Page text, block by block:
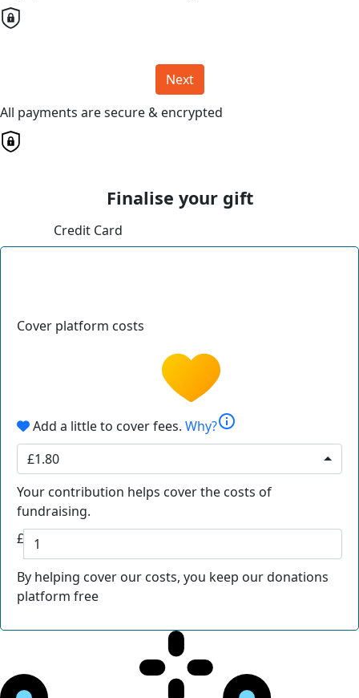
Next
All payments are secure & encrypted
Finalise your gift
Credit Card
Cover platform costs
Add a little to cover fees. Why?info
£1.80
Your contribution helps cover the costs of
fundraising.
£
By helping cover our costs, you keep our donations
platform free